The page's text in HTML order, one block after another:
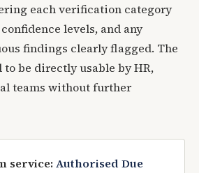
each verification category
levels, and any
findings clearly flagged. The
be directly usable by HR,
teams without further
service: Authorised Due